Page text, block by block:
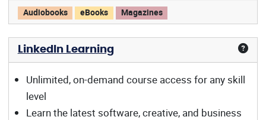
Libby/OverDrive offers:
Audiobooks eBooks Magazines
LinkedIn Learning
Unlimited, on-demand course access for any skill
level
Learn the latest software, creative, and business